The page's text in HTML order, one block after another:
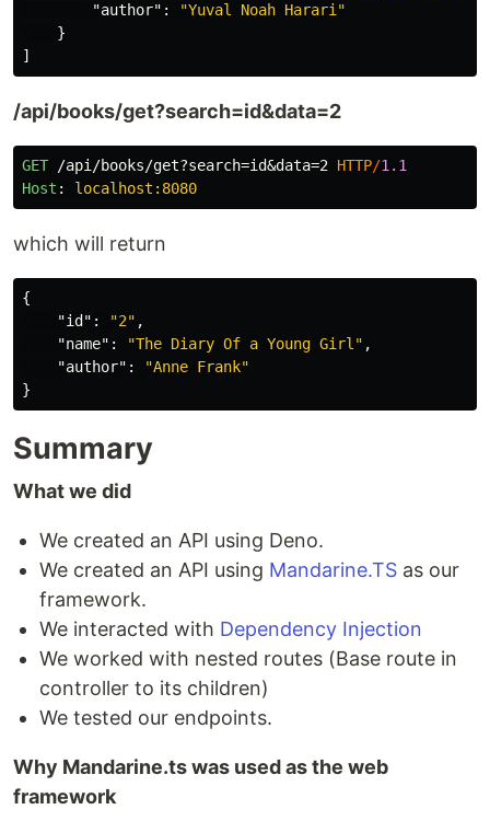
"author" :
"Yuval Noah Harari"
}
]
/api/books/get?search=id&data=2
GET /api/books/get?search=id&data=2 HTTP/1.1
Host : localhost:8080
which will return
{
"id" : "2" ,
"name" : "The Diary Of a Young Girl" ,
"author" :
"Anne Frank"
}
Summary
What we did
We created an API using Deno.
We created an API using Mandarine.TS as our
framework.
We interacted with Dependency Injection
We worked with nested routes (Base route in
controller to its children)
We tested our endpoints.
Why Mandarine.ts was used as the web
framework